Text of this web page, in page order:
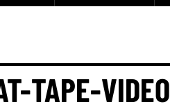
TAPE-VIDEO